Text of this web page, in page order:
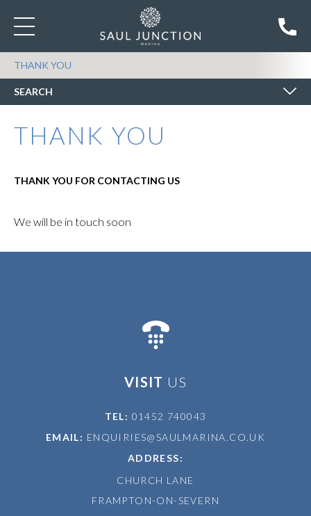
THANK YOU
SEARCH
THANK YOU
THANK YOU FOR CONTACTING US
We will be in touch soon
VISIT US
TEL: 01452 740043
EMAIL: ENQUIRIES@SAULMARINA.CO.UK
ADDRESS:
CHURCH LANE
FRAMPTON-ON-SEVERN